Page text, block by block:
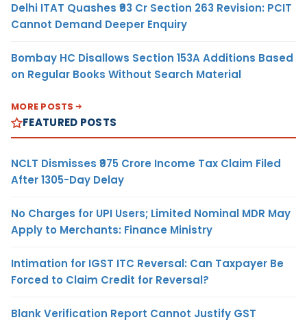
Delhi ITAT Quashes ₹93 Cr Section 263 Revision: PCIT
Cannot Demand Deeper Enquiry
Bombay HC Disallows Section 153A Additions Based
on Regular Books Without Search Material
MORE POSTS
FEATURED POSTS
NCLT Dismisses ₹975 Crore Income Tax Claim Filed
After 1305-Day Delay
No Charges for UPI Users; Limited Nominal MDR May
Apply to Merchants: Finance Ministry
Intimation for IGST ITC Reversal: Can Taxpayer Be
Forced to Claim Credit for Reversal?
Blank Verification Report Cannot Justify GST